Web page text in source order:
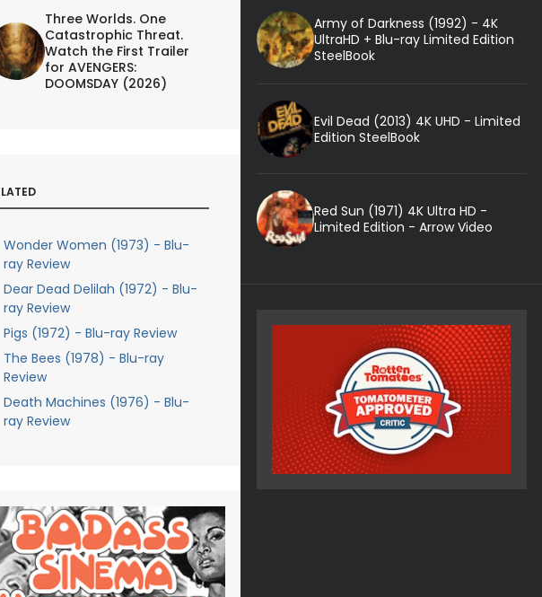
Three Worlds. One
Catastrophic Threat.
Watch the First Trailer
for AVENGERS:
DOOMSDAY (2026)
Wonder Women (1973) - Blu-
ray Review
Dear Dead Delilah (1972) - Blu-
ray Review
Pigs (1972) - Blu-ray Review
The Bees (1978) - Blu-ray
Review
Death Machines (1976) - Blu-
ray Review
Army of Darkness (1992) - 4K
UltraHD + Blu-ray Limited Edition
SteelBook
Evil Dead (2013) 4K UHD - Limited
Edition SteelBook
Red Sun (1971) 4K Ultra HD -
Limited Edition - Arrow Video